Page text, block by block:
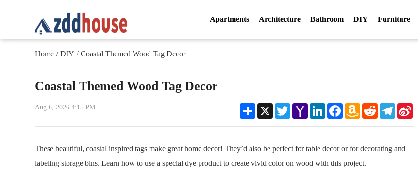
Apartments Architecture Bathroom DIY Furniture
Home / DIY / Coastal Themed Wood Tag Decor
Coastal Themed Wood Tag Decor
Aug 6, 2026 4:15 PM Share X TwitterYahoo
Mail
LinkedInFacebookAmazon
Wish
Reddit Telegram
These beautiful, coastal inspired tags make great home decor! They’d also be perfect for table decor or for decorating and
labeling storage bins. Learn how to use a special dye product to create vivid color on wood with this project.